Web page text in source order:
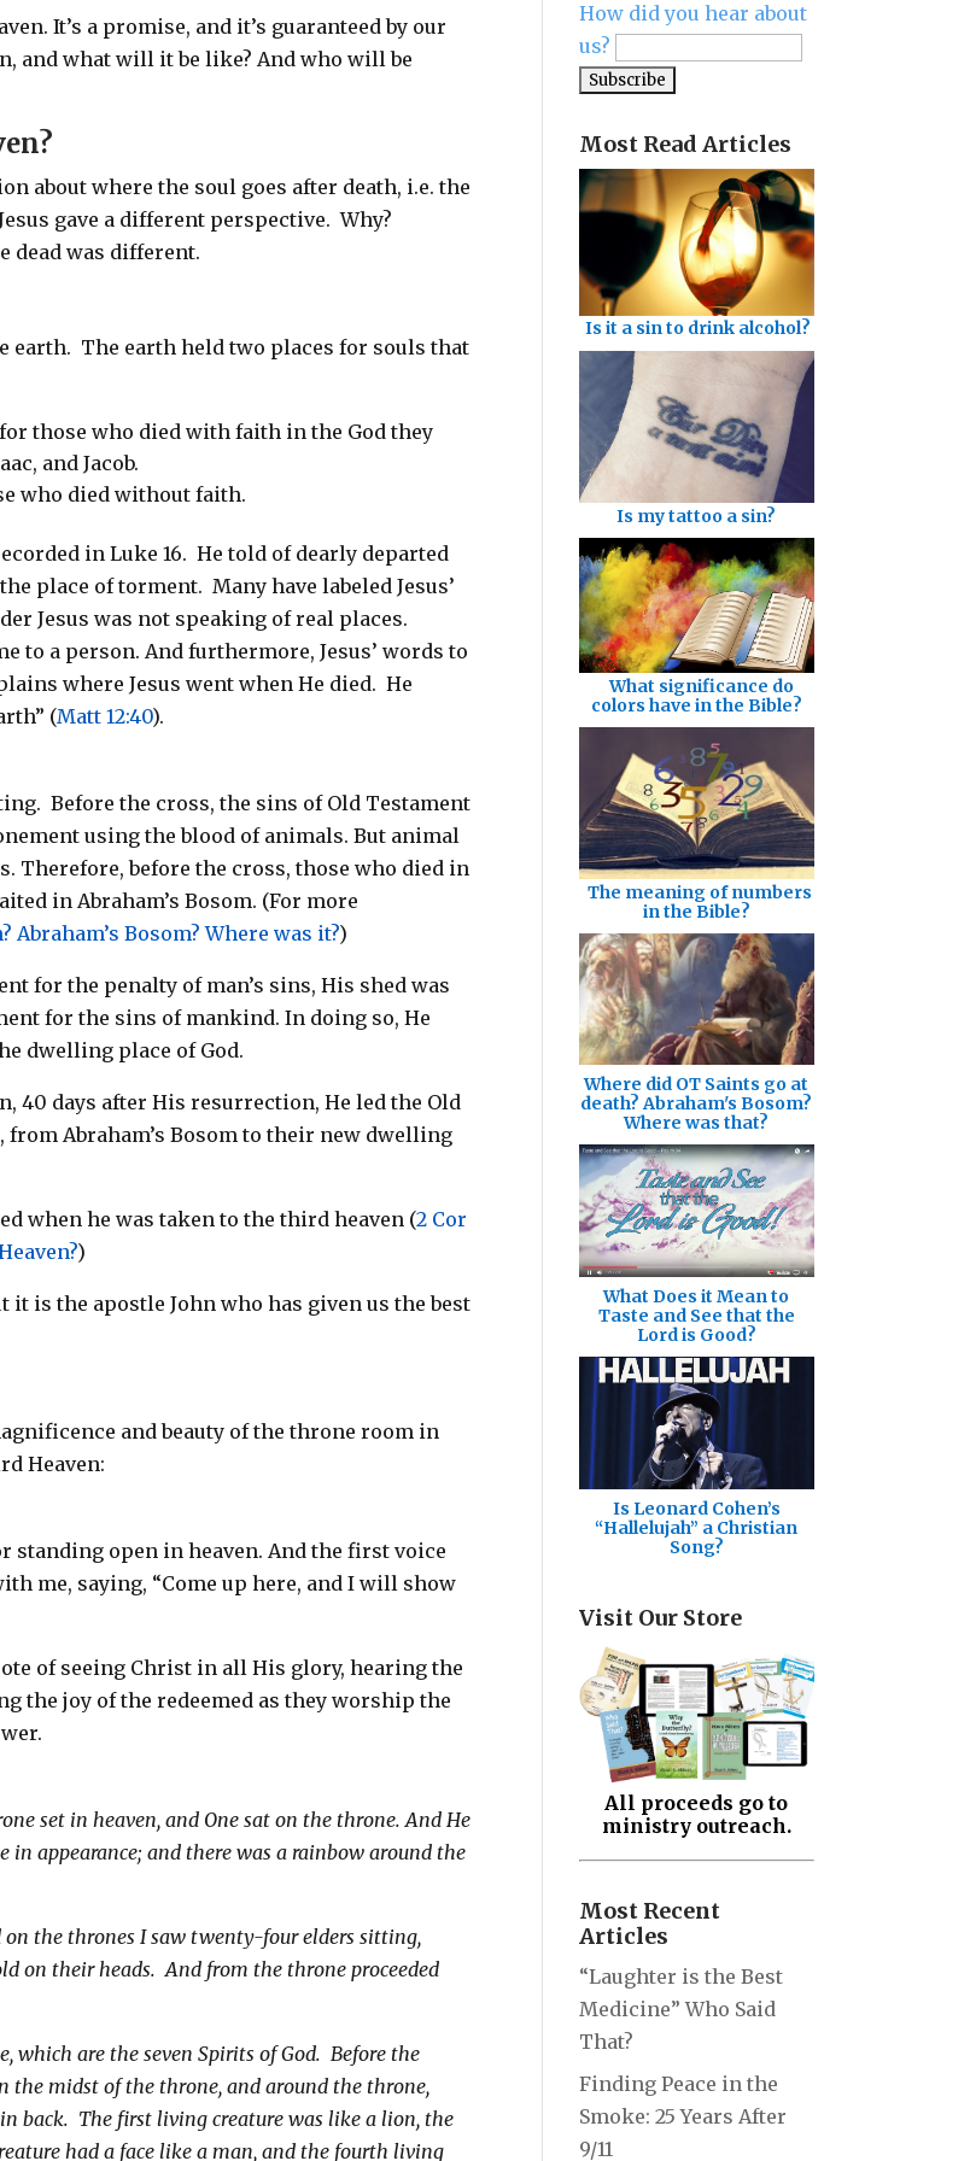
It’s a promise, and it’s guaranteed by our
and what will it be like? And who will be
about where the soul goes after death, i.e. the
gave a different perspective. Why?
dead was different.
earth. The earth held two places for souls that
those who died with faith in the God they
and Jacob.
who died without faith.
in Luke 16. He told of dearly departed
place of torment. Many have labeled Jesus’
Jesus was not speaking of real places.
to a person. And furthermore, Jesus’ words to
where Jesus went when He died. He
(Matt 12:40).
Before the cross, the sins of Old Testament
using the blood of animals. But animal
Therefore, before the cross, those who died in
in Abraham’s Bosom. (For more
Abraham’s Bosom? Where was it?)
for the penalty of man’s sins, His shed was
for the sins of mankind. In doing so, He
dwelling place of God.
40 days after His resurrection, He led the Old
from Abraham’s Bosom to their new dwelling
when he was taken to the third heaven (2 Cor
)
it is the apostle John who has given us the best
and beauty of the throne room in
Heaven:
standing open in heaven. And the first voice
me, saying, “Come up here, and I will show
of seeing Christ in all His glory, hearing the
the joy of the redeemed as they worship the
set in heaven, and One sat on the throne. And He
in appearance; and there was a rainbow around the
the thrones I saw twenty-four elders sitting,
on their heads. And from the throne proceeded
which are the seven Spirits of God. Before the
the midst of the throne, and around the throne,
back. The first living creature was like a lion, the
had a face like a man, and the fourth living
How did you hear about
us?
Most Read Articles
Is it a sin to drink alcohol?
Is my tattoo a sin?
What significance do
colors have in the Bible?
The meaning of numbers
in the Bible?
Where did OT Saints go at
death? Abraham's Bosom?
Where was that?
What Does it Mean to
Taste and See that the
Lord is Good?
Is Leonard Cohen’s
“Hallelujah” a Christian
Song?
Visit Our Store
All proceeds go to
ministry outreach.
Most Recent
Articles
“Laughter is the Best
Medicine” Who Said
That?
Finding Peace in the
Smoke: 25 Years After
9/11